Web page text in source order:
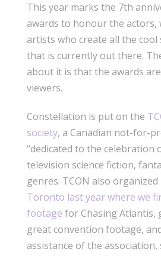
This year marks the 7th
awards to honour the actors,
artists who create all the cool
that is currently out there.
about it is that the awards
viewers.
Constellation is put on the
society, a Canadian not-for-
“dedicated to the celebration
television science fiction,
genres. TCON also organized
Toronto last year where we
footage for Chasing Atlantis,
great convention footage,
assistance of the association,